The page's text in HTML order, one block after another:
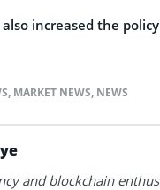
increased the
, MARKET NEWS, NEWS
and blockchain